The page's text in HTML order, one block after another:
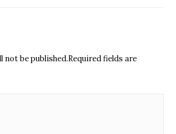
not be published.Required fields are